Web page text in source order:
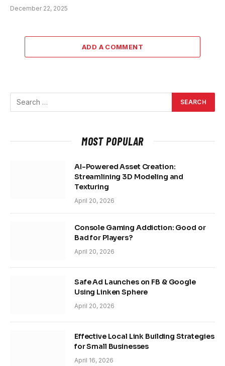
December 22, 2025
ADD A COMMENT
MOST POPULAR
AI-Powered Asset Creation:
Streamlining 3D Modeling and
Texturing
April 20, 2026
Console Gaming Addiction: Good or
Bad for Players?
April 20, 2026
Safe Ad Launches on FB & Google
Using Linken Sphere
April 20, 2026
Effective Local Link Building Strategies
for Small Businesses
April 16, 2026